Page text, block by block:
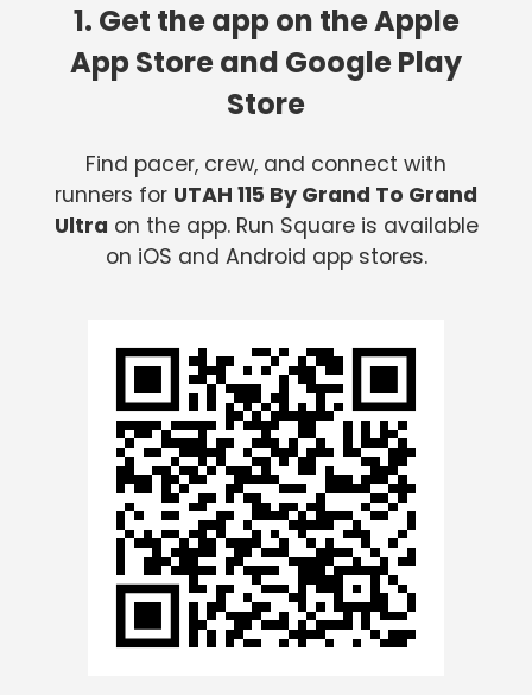
1. Get the app on the Apple
App Store and Google Play
Store
Find pacer, crew, and connect with
runners for UTAH 115 By Grand To Grand
Ultra on the app. Run Square is available
on iOS and Android app stores.